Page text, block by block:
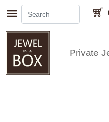
Skip to main content
Private